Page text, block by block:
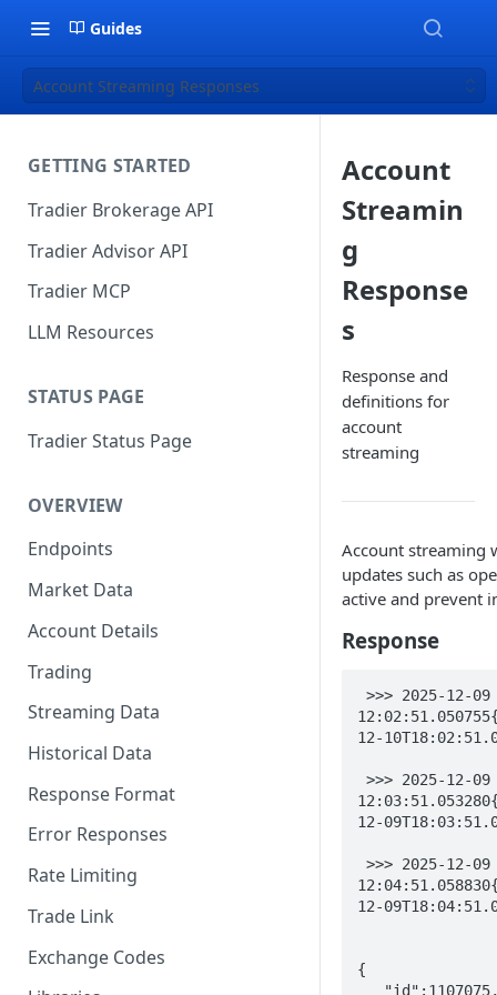
Guides
Account Streaming Responses
GETTING STARTED
Tradier Brokerage API
Tradier Advisor API
Tradier MCP
LLM Resources
STATUS PAGE
Tradier Status Page
OVERVIEW
Endpoints
Market Data
Account Details
Trading
Streaming Data
Historical Data
Response Format
Error Responses
Rate Limiting
Trade Link
Exchange Codes
Account
Streamin
g
Response
s
Response and
definitions for
account
streaming
Account streaming
updates such as
active and prevent
Response
12-
12-
12-
{